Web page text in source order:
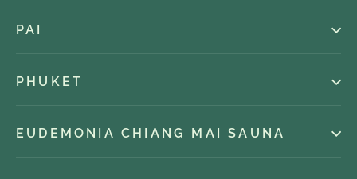
PAI
PHUKET
EUDEMONIA CHIANG MAI SAUNA